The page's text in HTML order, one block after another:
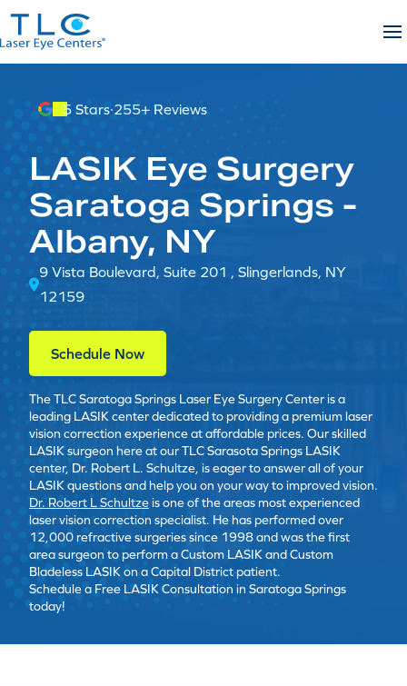
Skip
to
content
5 Stars·255+ Reviews
LASIK Eye Surgery
Saratoga Springs -
Albany, NY
9 Vista Boulevard, Suite 201 , Slingerlands, NY
12159
Schedule Now
The TLC Saratoga Springs Laser Eye Surgery Center is a
leading LASIK center dedicated to providing a premium laser
vision correction experience at affordable prices. Our skilled
LASIK surgeon here at our TLC Sarasota Springs LASIK
center, Dr. Robert L. Schultze, is eager to answer all of your
LASIK questions and help you on your way to improved vision.
Dr. Robert L Schultzeis one of the areas most experienced
laser vision correction specialist. He has performed over
12,000 refractive surgeries since 1998 and was the first
area surgeon to perform a Custom LASIK and Custom
Bladeless LASIK on a Capital District patient.
Schedule a Free LASIK Consultation in Saratoga Springs
today!